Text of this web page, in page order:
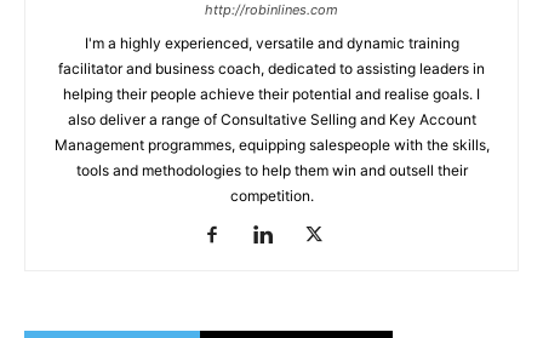
http://robinlines.com
I'm a highly experienced, versatile and dynamic training
facilitator and business coach, dedicated to assisting leaders in
helping their people achieve their potential and realise goals. I
also deliver a range of Consultative Selling and Key Account
Management programmes, equipping salespeople with the skills,
tools and methodologies to help them win and outsell their
competition.